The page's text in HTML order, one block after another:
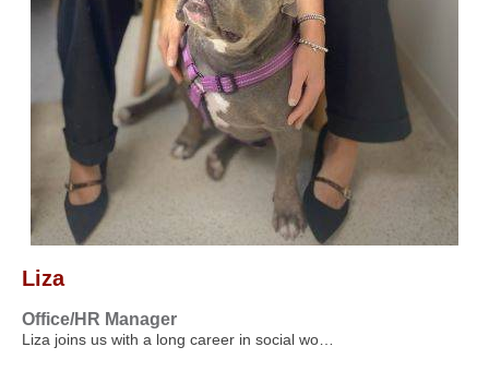
Liza
Office/HR Manager
Liza joins us with a long career in social wo…